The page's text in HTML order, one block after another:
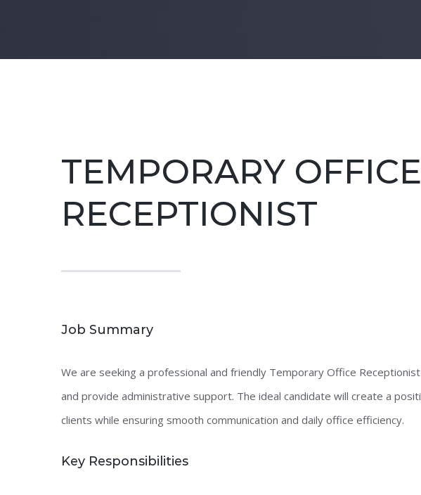
TEMPORARY OFFICE
RECEPTIONIST
Job Summary
We are seeking a professional and friendly Temporary Office
and provide administrative support. The ideal candidate will create a
clients while ensuring smooth communication and daily office efficiency.
Key Responsibilities